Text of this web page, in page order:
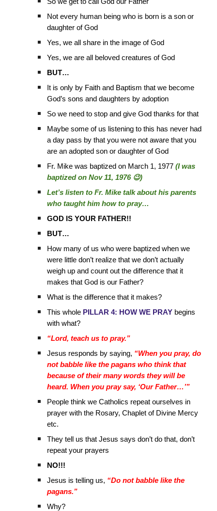
Not every human being who is born is a son or
daughter of God
Yes, we all share in the image of God
Yes, we are all beloved creatures of God
BUT…
It is only by Faith and Baptism that we become
God’s sons and daughters by adoption
So we need to stop and give God thanks for that
Maybe some of us listening to this has never had
a day pass by that you were not aware that you
are an adopted son or daughter of God
Fr. Mike was baptized on March 1, 1977(I was
baptized on Nov 11, 1976 😉)
Let’s listen to Fr. Mike talk about his parents
who taught him how to pray…
GOD IS YOUR FATHER!!
BUT…
How many of us who were baptized when we
were little don’t realize that we don’t actually
weigh up and count out the difference that it
makes that God is our Father?
What is the difference that it makes?
This whole PILLAR 4: HOW WE PRAY begins
with what?
“Lord, teach us to pray.”
Jesus responds by saying, “When you pray, do
not babble like the pagans who think that
because of their many words they will be
heard. When you pray say, ‘Our Father…’”
People think we Catholics repeat ourselves in
prayer with the Rosary, Chaplet of Divine Mercy
etc.
They tell us that Jesus says don’t do that, don’t
repeat your prayers
NO!!!
Jesus is telling us, “Do not babble like the
pagans.”
Why?